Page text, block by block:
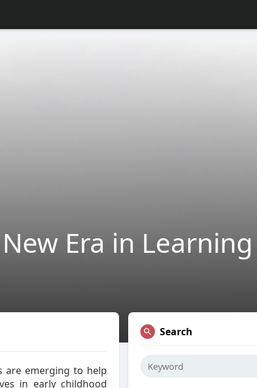
Era in Learning
are emerging to help
in early childhood
Search